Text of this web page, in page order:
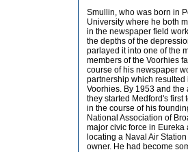
Smullin, who was born in
University where he both
in the newspaper field
the depths of the
parlayed it into one of the
members of the Voorhies
course of his newspaper
partnership which resulted
Voorhies. By 1953 and
they started Medford's
in the course of his
National Association of
major civic force in
locating a Naval Air
owner. He had become